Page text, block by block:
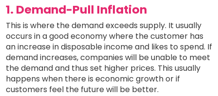
1. Demand-Pull Inflation
This is where the demand exceeds supply. It usually
occurs in a good economy where the customer has
an increase in disposable income and likes to spend. If
demand increases, companies will be unable to meet
the demand and thus set higher prices. This usually
happens when there is economic growth or if
customers feel the future will be better.